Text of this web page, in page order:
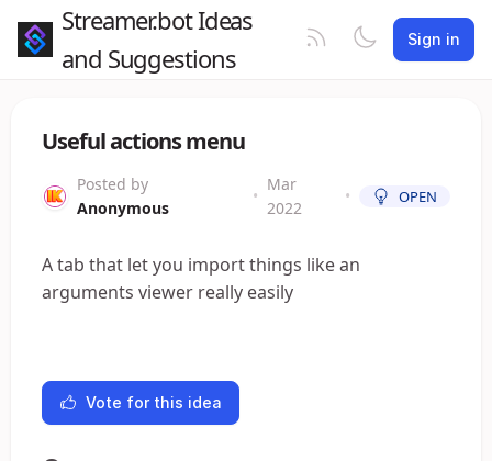
Streamer.bot Ideas
and Suggestions
Sign in
Useful actions menu
Posted by
Anonymous
•
Mar
2022
• OPEN
A tab that let you import things like an
arguments viewer really easily
Vote for this idea